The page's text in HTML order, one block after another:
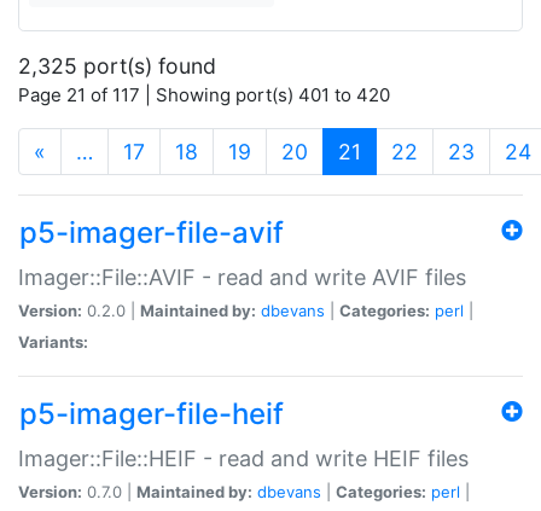
2,325 port(s) found
Page 21 of 117 | Showing port(s) 401 to 420
« … 17 18 19 20 21 (current)
22 23 24
p5-imager-file-avif
Imager::File::AVIF - read and write AVIF files
Version: 0.2.0 | Maintained by: dbevans Categories: perl
Variants:
p5-imager-file-heif
Imager::File::HEIF - read and write HEIF files
Version: 0.7.0 | Maintained by: dbevans Categories: perl